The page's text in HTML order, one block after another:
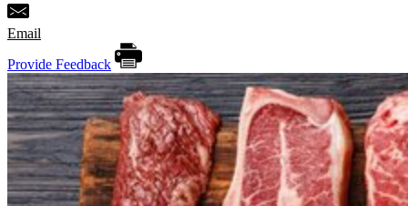
Email
Provide Feedback